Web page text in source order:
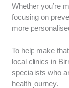
or those
fields.
practitioners
Patient
feedback by
Whether you’re
focusing on
more
To help make
local clinics in
specialists who
health journey.